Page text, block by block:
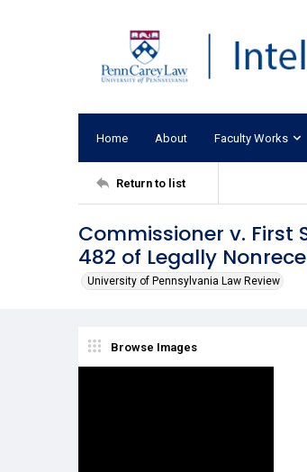
Home About Faculty Works
Return to list
Commissioner v. First
482 of Legally
University of Pennsylvania Law Review
Browse Images